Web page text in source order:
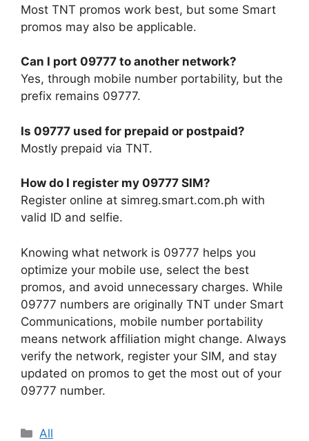
Most TNT promos work best, but some Smart
promos may also be applicable.
Can I port 09777 to another network?
Yes, through mobile number portability, but the
prefix remains 09777.
Is 09777 used for prepaid or postpaid?
Mostly prepaid via TNT.
How do I register my 09777 SIM?
Register online at simreg.smart.com.ph with
valid ID and selfie.
Knowing what network is 09777 helps you
optimize your mobile use, select the best
promos, and avoid unnecessary charges. While
09777 numbers are originally TNT under Smart
Communications, mobile number portability
means network affiliation might change. Always
verify the network, register your SIM, and stay
updated on promos to get the most out of your
09777 number.
Categories
All